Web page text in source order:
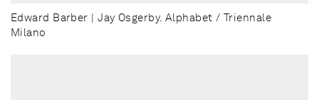
Edward Barber | Jay Osgerby. Alphabet / Triennale
Milano